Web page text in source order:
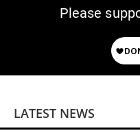
Please
LATEST NEWS